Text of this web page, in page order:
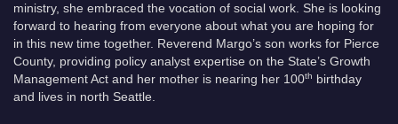
ministry, she embraced the vocation of social work. She is looking
forward to hearing from everyone about what you are hoping for
in this new time together. Reverend Margo’s son works for Pierce
County, providing policy analyst expertise on the State’s Growth
Management Act and her mother is nearing her 100th
birthday
and lives in north Seattle.